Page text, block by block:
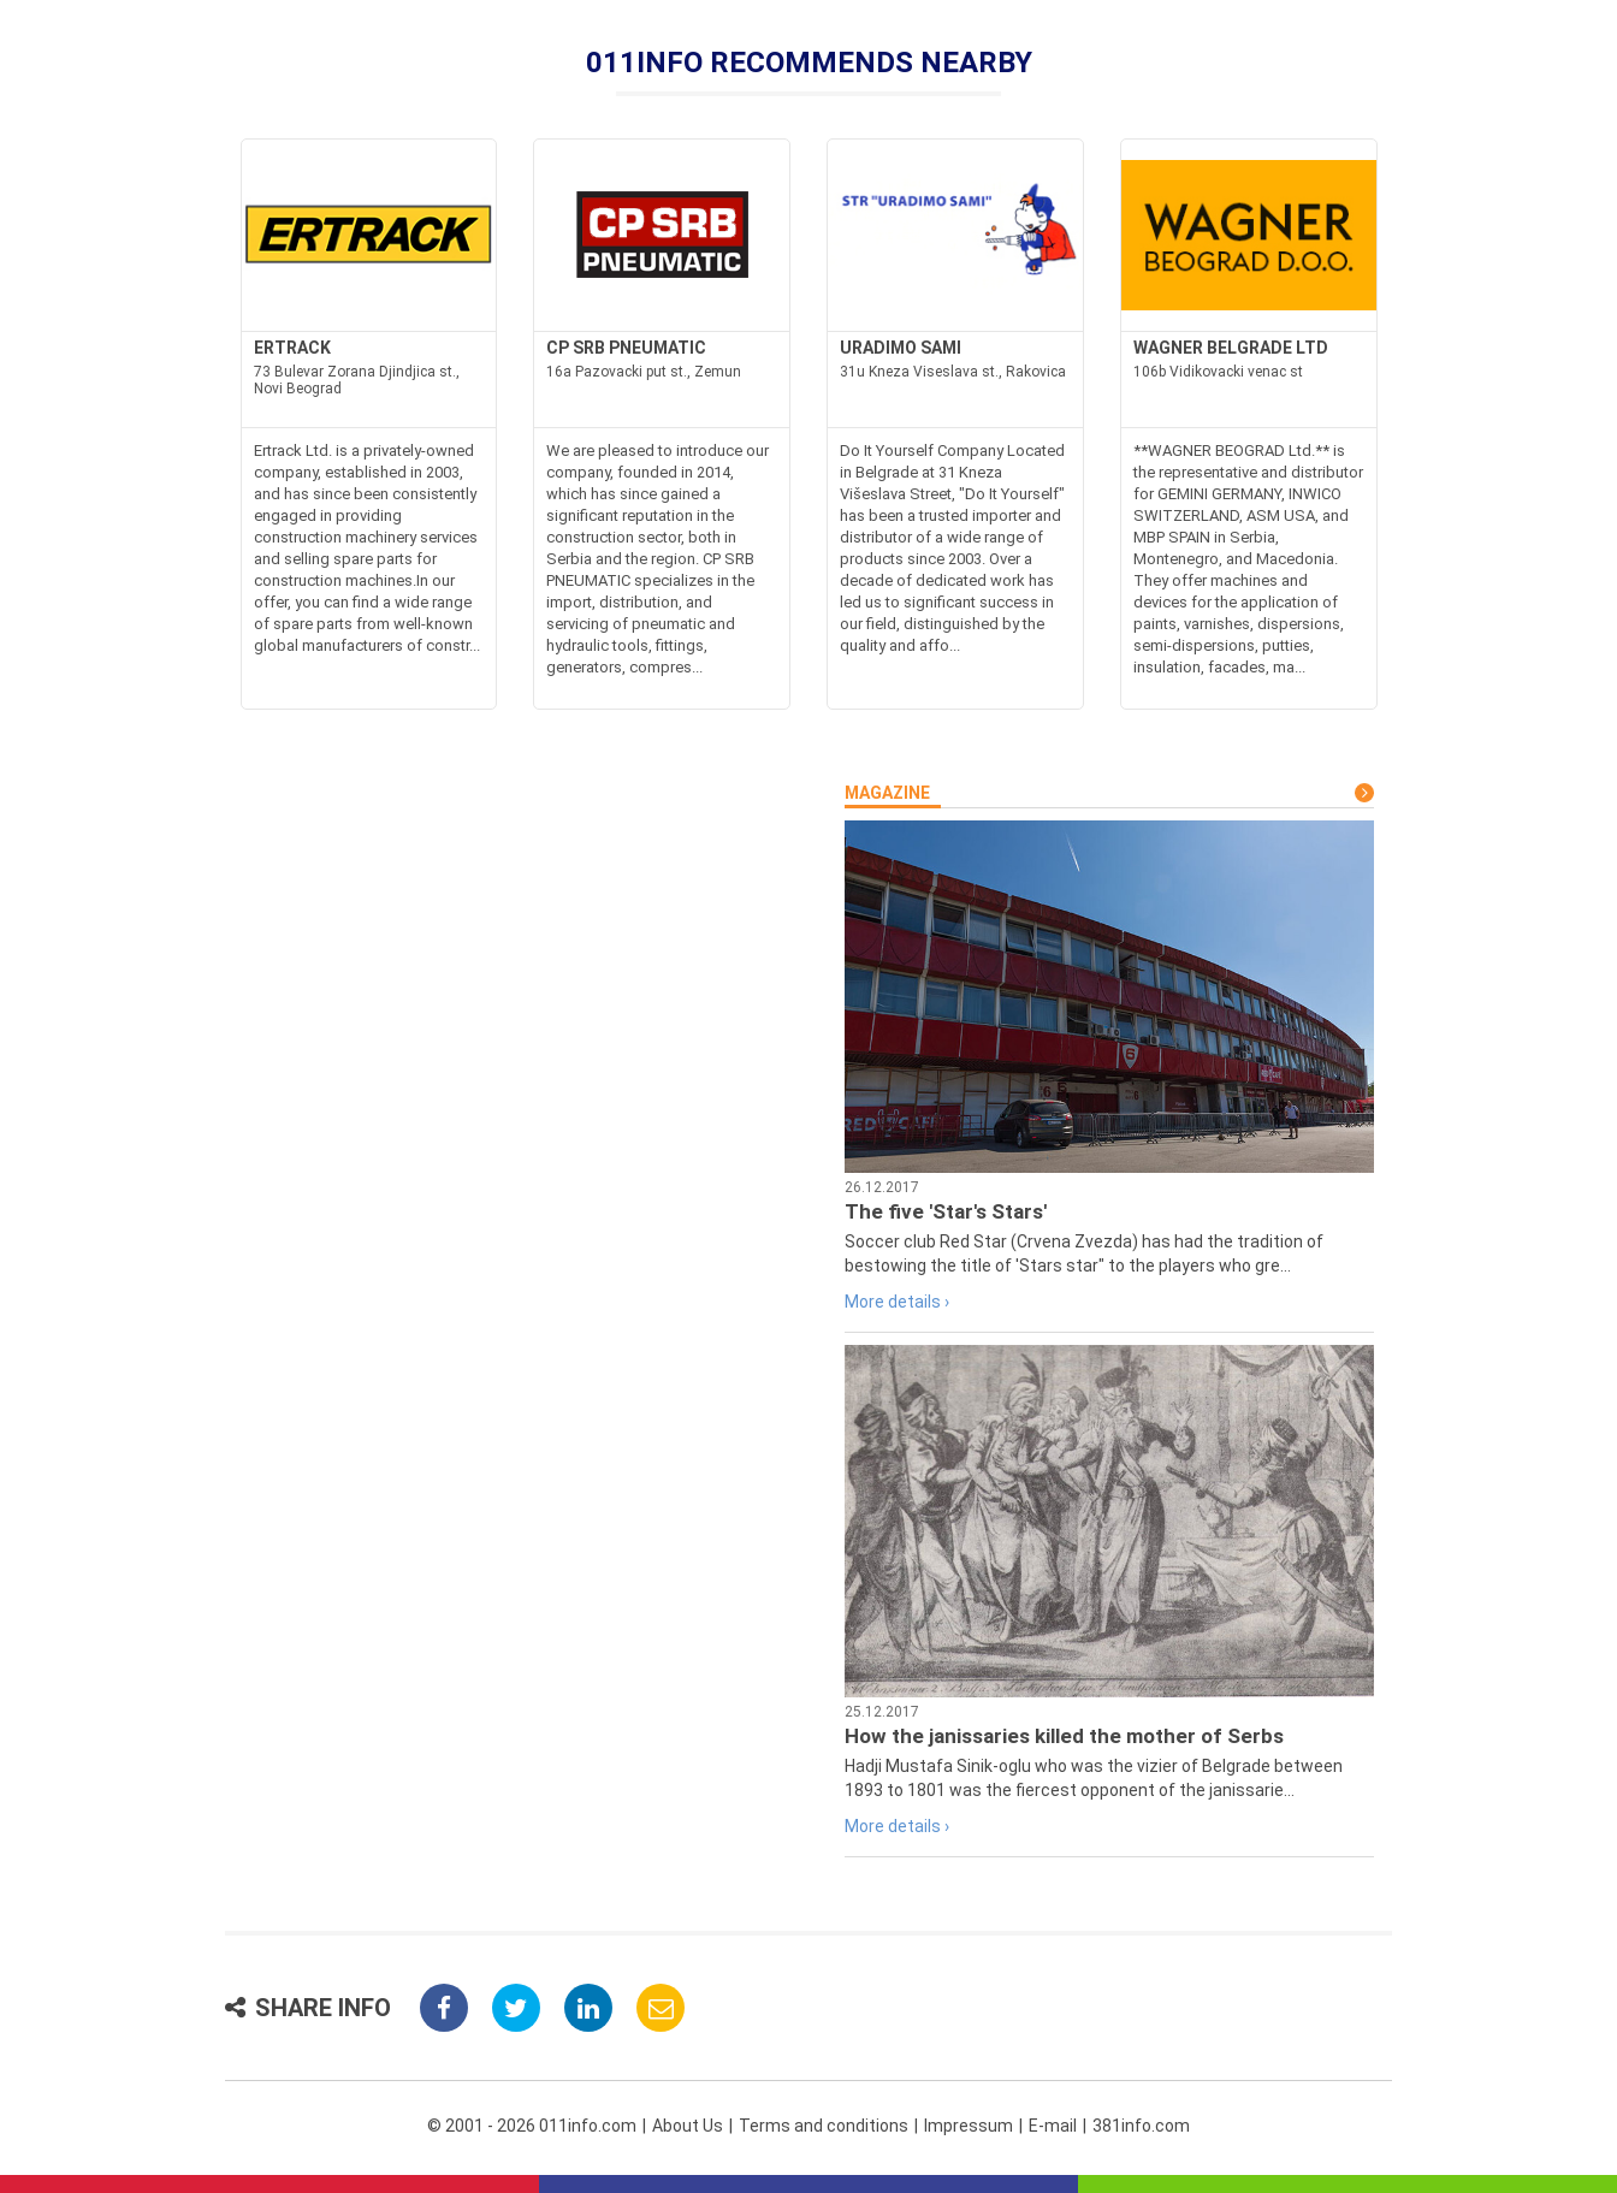
011INFO RECOMMENDS NEARBY
ERTRACK
73 Bulevar Zorana Djindjica st.,
Novi Beograd
Ertrack Ltd. is a privately-owned
company, established in 2003,
and has since been consistently
engaged in providing
construction machinery services
and selling spare parts for
construction machines.In our
offer, you can find a wide range
of spare parts from well-known
global manufacturers of constr...
CP SRB PNEUMATIC
16a Pazovacki put st., Zemun
We are pleased to introduce our
company, founded in 2014,
which has since gained a
significant reputation in the
construction sector, both in
Serbia and the region. CP SRB
PNEUMATIC specializes in the
import, distribution, and
servicing of pneumatic and
hydraulic tools, fittings,
generators, compres...
URADIMO SAMI
31u Kneza Viseslava st., Rakovica
Do It Yourself Company Located
in Belgrade at 31 Kneza
Višeslava Street, "Do It Yourself"
has been a trusted importer and
distributor of a wide range of
products since 2003. Over a
decade of dedicated work has
led us to significant success in
our field, distinguished by the
quality and affo...
WAGNER BELGRADE LTD
106b Vidikovacki venac st
**WAGNER BEOGRAD Ltd.** is
the representative and distributor
for GEMINI GERMANY, INWICO
SWITZERLAND, ASM USA, and
MBP SPAIN in Serbia,
Montenegro, and Macedonia.
They offer machines and
devices for the application of
paints, varnishes, dispersions,
semi-dispersions, putties,
insulation, facades, ma...
MAGAZINE
26.12.2017
The five 'Star's Stars'
Soccer club Red Star (Crvena Zvezda) has had the tradition of
bestowing the title of 'Stars star" to the players who gre...
More details ›
25.12.2017
How the janissaries killed the mother of Serbs
Hadji Mustafa Sinik-oglu who was the vizier of Belgrade between
1893 to 1801 was the fiercest opponent of the janissarie...
More details ›
SHARE INFO
© 2001 - 2026 011info.com About Us Terms and conditions Impressum E-mail 381info.com